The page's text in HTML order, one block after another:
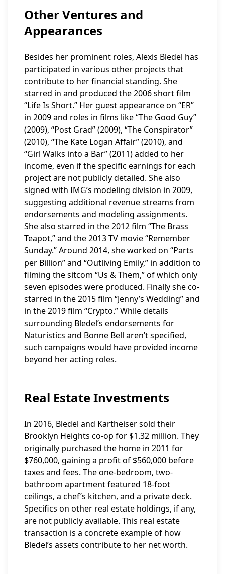
Other Ventures and
Appearances
Besides her prominent roles, Alexis Bledel has
participated in various other projects that
contribute to her financial standing. She
starred in and produced the 2006 short film
“Life Is Short.” Her guest appearance on “ER”
in 2009 and roles in films like “The Good Guy”
(2009), “Post Grad” (2009), “The Conspirator”
(2010), “The Kate Logan Affair” (2010), and
“Girl Walks into a Bar” (2011) added to her
income, even if the specific earnings for each
project are not publicly detailed. She also
signed with IMG’s modeling division in 2009,
suggesting additional revenue streams from
endorsements and modeling assignments.
She also starred in the 2012 film “The Brass
Teapot,” and the 2013 TV movie “Remember
Sunday.” Around 2014, she worked on “Parts
per Billion” and “Outliving Emily,” in addition to
filming the sitcom “Us & Them,” of which only
seven episodes were produced. Finally she co-
starred in the 2015 film “Jenny’s Wedding” and
in the 2019 film “Crypto.” While details
surrounding Bledel’s endorsements for
Naturistics and Bonne Bell aren’t specified,
such campaigns would have provided income
beyond her acting roles.
Real Estate Investments
In 2016, Bledel and Kartheiser sold their
Brooklyn Heights co-op for $1.32 million. They
originally purchased the home in 2011 for
$760,000, gaining a profit of $560,000 before
taxes and fees. The one-bedroom, two-
bathroom apartment featured 18-foot
ceilings, a chef’s kitchen, and a private deck.
Specifics on other real estate holdings, if any,
are not publicly available. This real estate
transaction is a concrete example of how
Bledel’s assets contribute to her net worth.